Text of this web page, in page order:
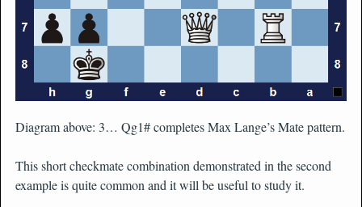
Diagram above: 3… Qg1# completes Max Lange’s Mate pattern.
This short checkmate combination demonstrated in the second
example is quite common and it will be useful to study it.